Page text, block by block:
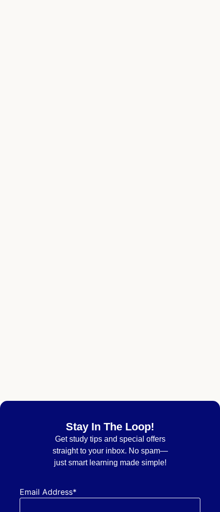
Stay In The Loop!
Getstudy tips and special offers
straight to your inbox. No spam—
just smart learning made simple!
Email Address*